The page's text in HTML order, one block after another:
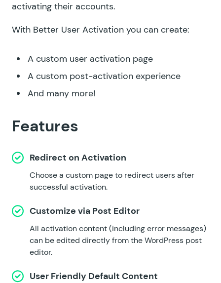
activating their accounts.
With Better User Activation you can create:
A custom user activation page
A custom post-activation experience
And many more!
Features
Redirect on Activation
Choose a custom page to redirect users after
successful activation.
Customize via Post Editor
All activation content (including error messages)
can be edited directly from the WordPress post
editor.
User Friendly Default Content